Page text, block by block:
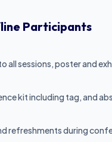
Participants
all sessions, poster and
kit including tag, and
refreshments during